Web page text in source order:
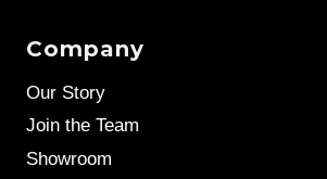
Company
Our Story
Join the Team
Showroom